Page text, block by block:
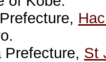
Prefecture, St